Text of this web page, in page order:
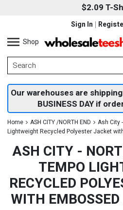
$2.09 T-
Sign In
Shop
Our warehouses are shipping
BUSINESS DAY if
Home ASH CITY /NORTH END
Ash City
Lightweight Recycled Polyester Jacket
ASH CITY -
TEMPO
RECYCLED
WITH